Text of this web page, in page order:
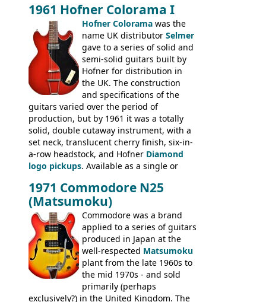
the UK and imported by Selmer, with UK
prices included in guineas. This
catalogue saw the (re-)introduction of the
late sixties Gibson Les Paul Custom and
Les Paul Standard (seepage 69 ) and the
short-lived Hofner Club 70. Other electric
models include: HOFNER ELECTRICS:
Committee, Verithin 66, Ambassador,
President, Senator, Galaxie, HOFNER
BASSES: Violin bass, Verithin bass,
Senator bass, Professional bass GIBSON
ELECTRICS: Barney Kessel, ES-330TD, ES-
335TD, ES-345TD, ES-175D, ES-125CD, SG
Standard, SG Junior, SG Special GIBSON
acoustics branded Gibson, Hofner, Selmer
and Giannini
1961 Hofner Colorama I
Hofner Colorama was the
name UK distributor Selmer
gave to a series of solid and
semi-solid guitars built by
Hofner for distribution in
the UK. The construction
and specifications of the
guitars varied over the period of
production, but by 1961 it was a totally
solid, double cutaway instrument, with a
set neck, translucent cherry finish, six-in-
a-row headstock, and Hofner Diamond
logo pickups. Available as a single or
version would have been sold in
mainland Europe as the Hofner 161.
1971 Commodore N25
(Matsumoku)
Commodore was a brand
applied to a series of guitars
produced in Japan at the
well-respected Matsumoku
plant from the late 1960s to
the mid 1970s - and sold
primarily (perhaps
exclusively?) in the United Kingdom. The